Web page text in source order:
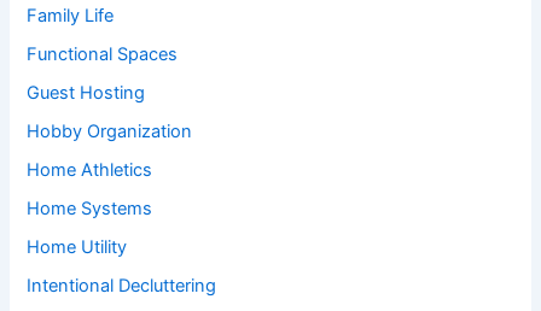
Family Life
Functional Spaces
Guest Hosting
Hobby Organization
Home Athletics
Home Systems
Home Utility
Intentional Decluttering